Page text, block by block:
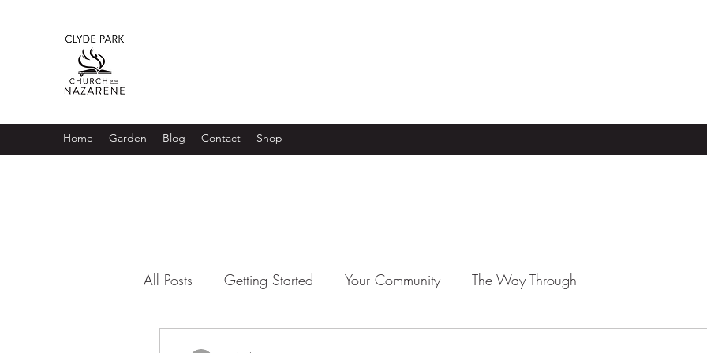
Home Garden Blog Contact Shop
All Posts Getting Started Your Community The Way Through